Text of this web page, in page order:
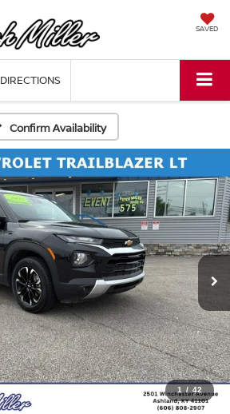
SAVED
DIRECTIONS
Confirm Availability
1 / 42